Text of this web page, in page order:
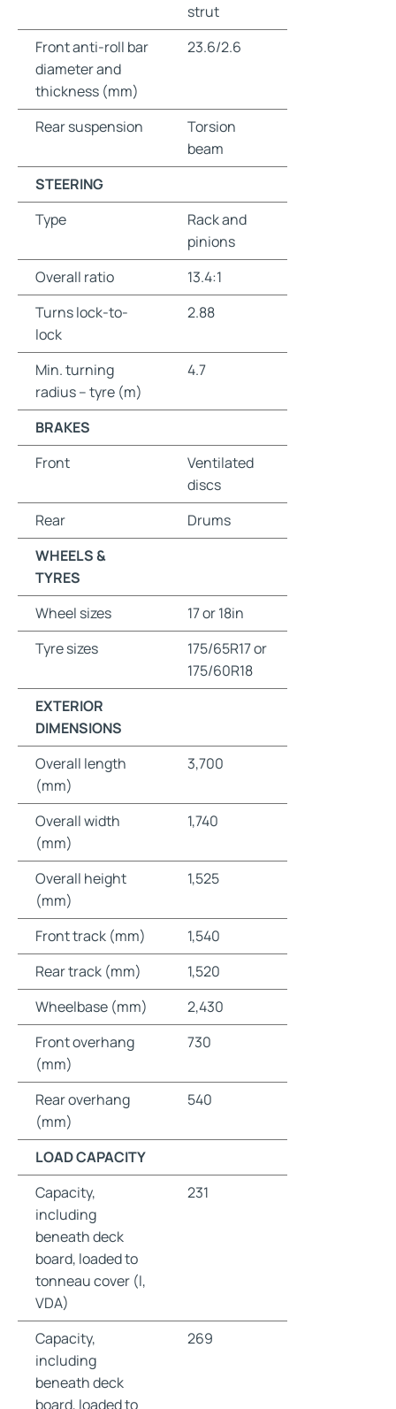
strut
Front anti-roll bar
diameter and
thickness (mm)
23.6/2.6
Rear suspension
Torsion
beam
STEERING
Type
Rack and
pinions
Overall ratio
13.4:1
Turns lock-to-
lock
2.88
Min. turning
radius – tyre (m)
4.7
BRAKES
Front
Ventilated
discs
Rear
Drums
WHEELS &
TYRES
Wheel sizes
17 or 18in
Tyre sizes
175/65R17 or
175/60R18
EXTERIOR
DIMENSIONS
Overall length
(mm)
3,700
Overall width
(mm)
1,740
Overall height
(mm)
1,525
Front track (mm)
1,540
Rear track (mm)
1,520
Wheelbase (mm)
2,430
Front overhang
(mm)
730
Rear overhang
(mm)
540
LOAD CAPACITY
Capacity,
including
beneath deck
board, loaded to
tonneau cover (l,
VDA)
231
Capacity,
including
beneath deck
board, loaded to
269